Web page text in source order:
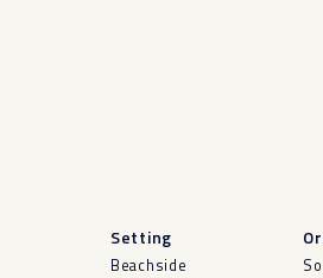
Setting
Beachside